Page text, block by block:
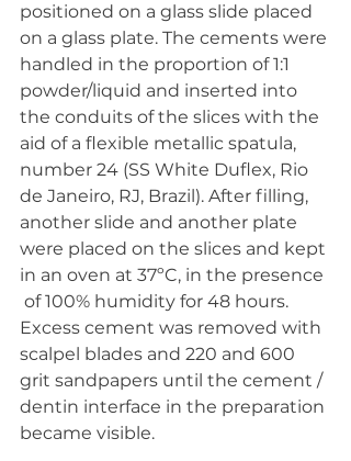
positioned on a glass slide placed
on a glass plate. The cements were
handled in the proportion of 1:1
powder/liquid and inserted into
the conduits of the slices with the
aid of a flexible metallic spatula,
number 24 (SS White Duflex, Rio
de Janeiro, RJ, Brazil). After filling,
another slide and another plate
were placed on the slices and kept
in an oven at 37ºC, in the presence
of 100% humidity for 48 hours.
Excess cement was removed with
scalpel blades and 220 and 600
grit sandpapers until the cement /
dentin interface in the preparation
became visible.